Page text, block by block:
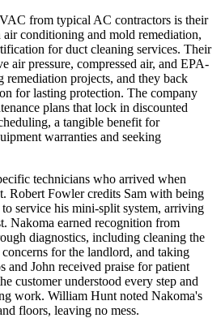
from typical AC contractors is their
conditioning and mold remediation,
for duct cleaning services. Their
air pressure, compressed air, and EPA-
remediation projects, and they back
for lasting protection. The company
plans that lock in discounted
a tangible benefit for
warranties and seeking
technicians who arrived when
Robert Fowler credits Sam with being
service his mini-split system, arriving
Nakoma earned recognition from
diagnostics, including cleaning the
for the landlord, and taking
and John received praise for patient
customer understood every step and
work. William Hunt noted Nakoma's
floors, leaving no mess.